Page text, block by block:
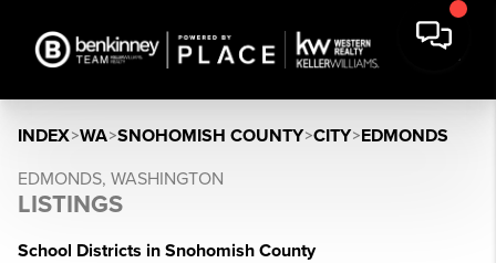
INDEX>WA>SNOHOMISH COUNTY>CITY>EDMONDS
EDMONDS, WASHINGTON
LISTINGS
School Districts in Snohomish County